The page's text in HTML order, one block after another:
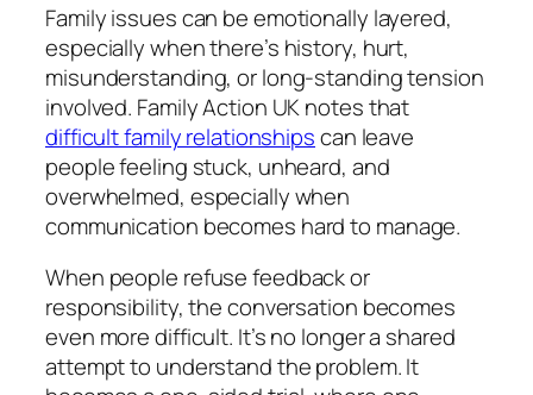
Family issues can be emotionally layered,
especially when there’s history, hurt,
misunderstanding, or long-standing tension
involved. Family Action UK notes that
difficult family relationshipscan leave
people feeling stuck, unheard, and
overwhelmed, especially when
communication becomes hard to manage.
When people refuse feedback or
responsibility, the conversation becomes
even more difficult. It’s no longer a shared
attempt to understand the problem. It